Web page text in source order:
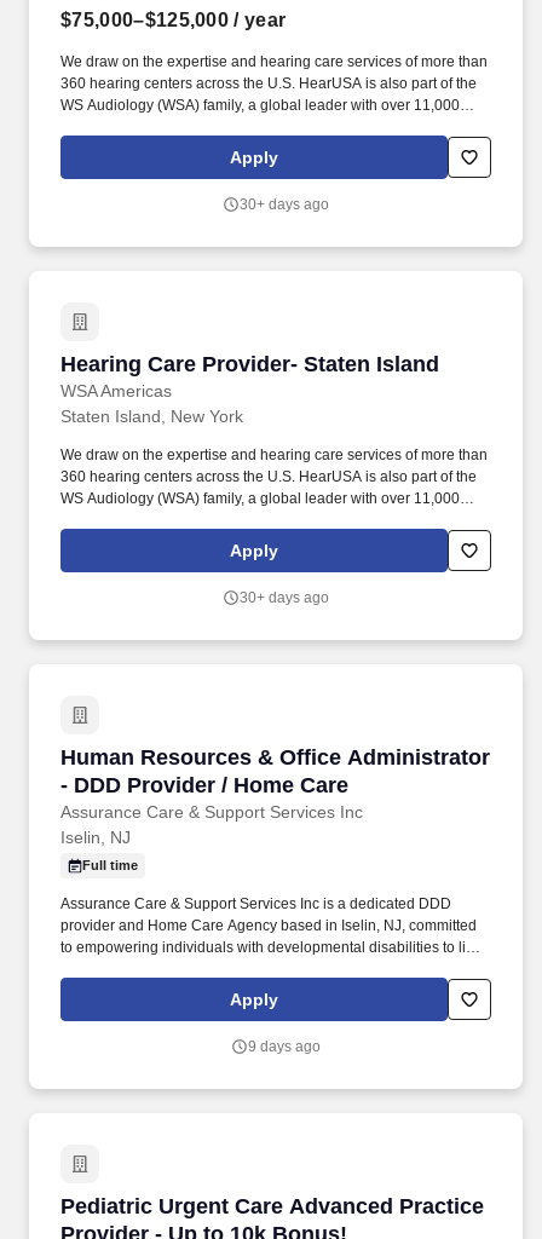
$75,000–$125,000 / year
We draw on the expertise and hearing care services of more than
360 hearing centers across the U.S. HearUSA is also part of the
WS Audiology (WSA) family, a global leader with over 11,000
ESSENTIAL DUTIES AND RESPONSIBILITIES : Perform
comprehensive hearing evaluation, hearing aid selection and
client-centric service model of Simply Excellent Hearing Care.
Apply
30+ days ago
Hearing Care Provider- Staten Island
WSA Americas
Hearing Care Provider- Staten Island
Staten Island, New York
We draw on the expertise and hearing care services of more than
360 hearing centers across the U.S. HearUSA is also part of the
WS Audiology (WSA) family, a global leader with over 11,000
ESSENTIAL DUTIES AND RESPONSIBILITIES : Perform
comprehensive hearing evaluation, hearing aid selection and
client-centric service model of Simply Excellent Hearing Care.
Apply
30+ days ago
Human Resources & Office Administrator
- DDD Provider / Home Care
Assurance Care & Support Services Inc
Human Resources & Office Administrator -
Iselin, NJ
Full time
Assurance Care & Support Services Inc is a dedicated DDD
provider and Home Care Agency based in Iselin, NJ, committed
to empowering individuals with developmental disabilities to live
you'll be the backbone of our HR operations and office
administration, helping us deliver exceptional care and support
Apply
9 days ago
Pediatric Urgent Care Advanced Practice
Provider - Up to 10k Bonus!
Pediatric Urgent Care Advanced Practice